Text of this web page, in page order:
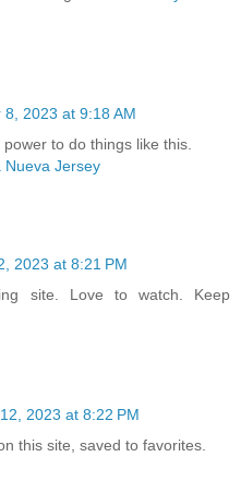
8, 2023 at 9:18 AM
to do things like this.
Nueva Jersey
2023 at 8:21 PM
site. Love to watch. Keep
2023 at 8:22 PM
this site, saved to favorites.